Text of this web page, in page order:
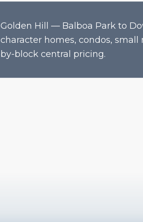
Golden Hill — Balboa Park to
character homes, condos,
by-block central pricing.